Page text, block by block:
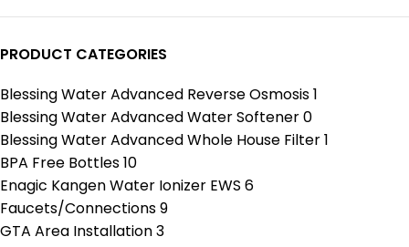
PRODUCT CATEGORIES
Blessing Water Advanced Reverse Osmosis1
Blessing Water Advanced Water Softener0
Blessing Water Advanced Whole House Filter1
BPA Free Bottles10
Enagic Kangen Water Ionizer EWS 6
Faucets/Connections9
GTA Area Installation3